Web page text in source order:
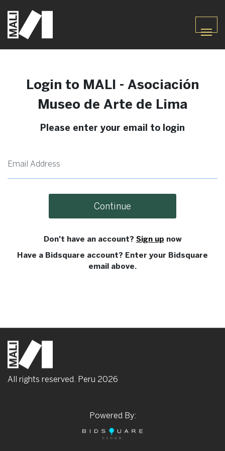
Login to MALI - Asociación
Museo de Arte de Lima
Please enter your email to login
Continue
Don't have an account? Sign up now
Have a Bidsquare account? Enter your Bidsquare
email above.
All rights reserved. Peru 2026
Powered By: